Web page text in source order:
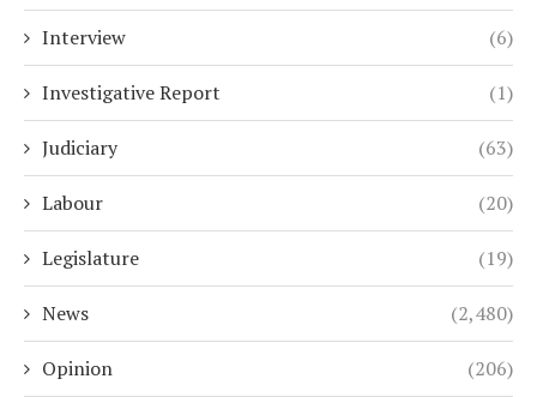
Interview (6)
Investigative Report (1)
Judiciary (63)
Labour (20)
Legislature (19)
News (2,480)
Opinion (206)